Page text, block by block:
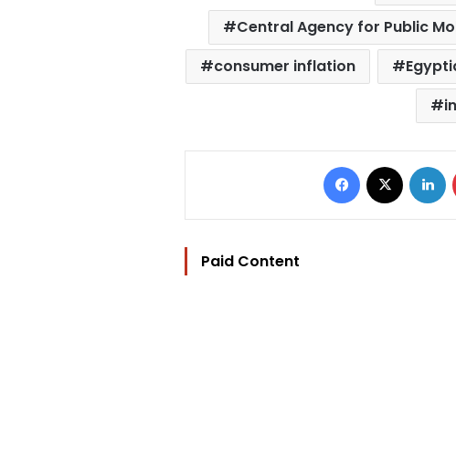
Central Agency for Public
consumer inflation
Facebook
Paid Content